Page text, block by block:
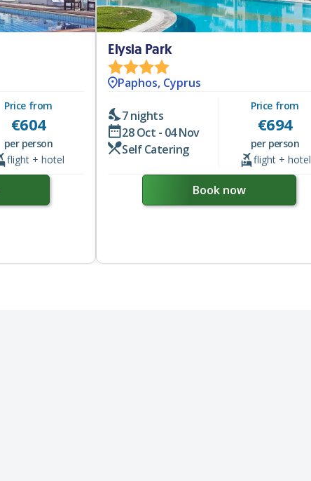
Price from
€604
per person
flight + hotel
Elysia Park
Paphos, Cyprus
7 nights
28 Oct - 04 Nov
Self Catering
Price from
€694
per person
flight + hotel
Book now